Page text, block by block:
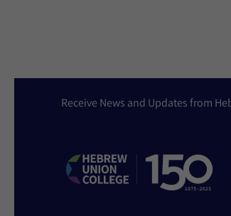
Receive News and Updates from